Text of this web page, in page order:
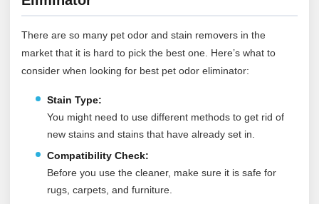
There are so many pet odor and stain removers in the
market that it is hard to pick the best one. Here’s what to
consider when looking for best pet odor eliminator:
Stain Type:
You might need to use different methods to get rid of
new stains and stains that have already set in.
Compatibility Check:
Before you use the cleaner, make sure it is safe for
rugs, carpets, and furniture.